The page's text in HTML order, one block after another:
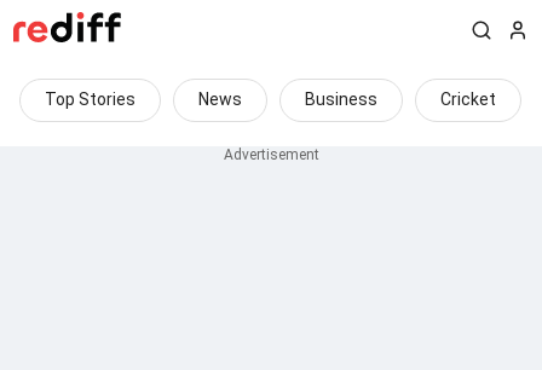
Top Stories News Business Cricket